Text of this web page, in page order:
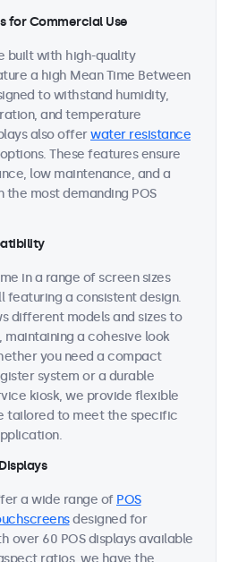
for Commercial Use
built with high-quality
a high Mean Time Between
to withstand humidity,
and temperature
also offerwater resistance
These features ensure
low maintenance, and a
the most demanding POS
in a range of screen sizes
featuring a consistent design.
different models and sizes to
maintaining a cohesive look
you need a compact
system or a durable
kiosk, we provide flexible
tailored to meet the specific
a wide range of POS
designed for
over 60 POS displays available
ratios, we have the